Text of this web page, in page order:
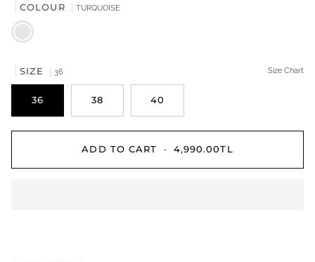
COLOUR TURQUOISE
TURQUOISE
SIZE 36 Size Chart
36 38 40
ADD TO CART • 4,990.00TL